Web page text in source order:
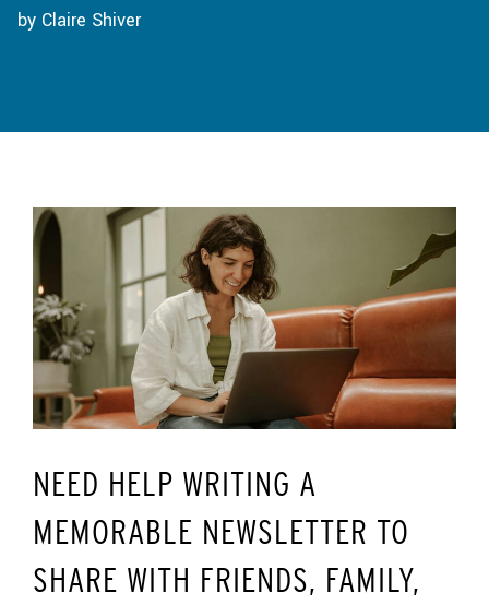
by Claire Shiver
NEED HELP WRITING A
MEMORABLE NEWSLETTER TO
SHARE WITH FRIENDS, FAMILY,